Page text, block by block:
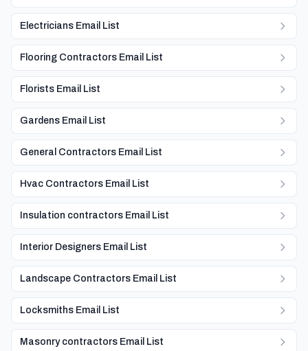
Electricians Email List
Flooring Contractors Email List
Florists Email List
Gardens Email List
General Contractors Email List
Hvac Contractors Email List
Insulation contractors Email List
Interior Designers Email List
Landscape Contractors Email List
Locksmiths Email List
Masonry contractors Email List